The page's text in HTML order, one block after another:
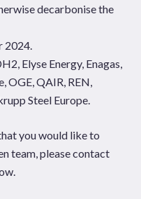
decarbonise the
2024.
Elyse Energy, Enagas,
OGE, QAIR, REN,
Steel Europe.
you would like to
team, please contact